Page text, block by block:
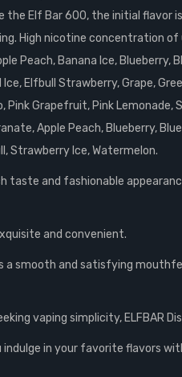
the Elf Bar 600, the initial
High nicotine concentration
Peach, Banana Ice, Blueberry,
Elfbull Strawberry, Grape,
Pink Grapefruit, Pink
Apple Peach, Blueberry,
Strawberry Ice, Watermelon.
and fashionable
and convenient.
a smooth and satisfying
vaping simplicity,
indulge in your favorite flavors